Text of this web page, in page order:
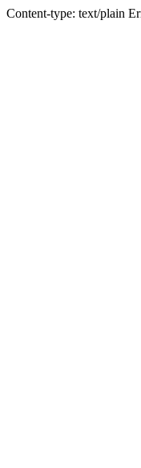
Content-type: text/plain